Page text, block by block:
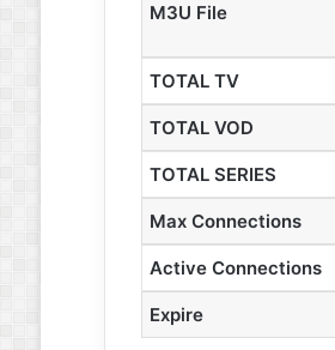
M3U File
TOTAL TV
TOTAL VOD
TOTAL SERIES
Max Connections
Active Connections
Expire